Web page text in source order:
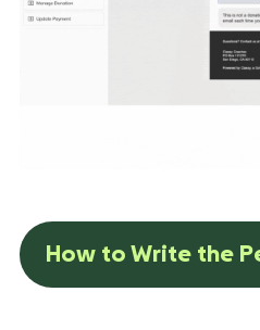
How to Write the